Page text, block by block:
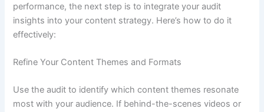
performance, the next step is to integrate your audit
insights into your content strategy. Here’s how to do it
effectively:
Refine Your Content Themes and Formats
Use the audit to identify which content themes resonate
most with your audience. If behind-the-scenes videos or